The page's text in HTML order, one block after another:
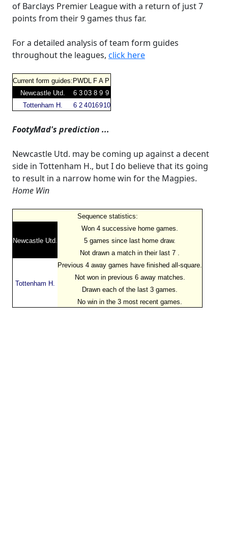
of Barclays Premier League with a return of just 7
points from their 9 games thus far.
For a detailed analysis of team form guides
throughout the leagues, click here
Current form guides: PWDL F A P
Newcastle Utd.
6 3 03 8 9 9
Tottenham H.
6 2 4016910
FootyMad's prediction ...
Newcastle Utd. may be coming up against a decent
side in Tottenham H., but I do believe that its going
to result in a narrow home win for the Magpies.
Home Win
Sequence statistics:
Newcastle Utd.
Won 4 successive home games.
5 games since last home draw.
Not drawn a match in their last 7 .
Tottenham H.
Previous 4 away games have finished all-square.
Not won in previous 6 away matches.
Drawn each of the last 3 games.
No win in the 3 most recent games.